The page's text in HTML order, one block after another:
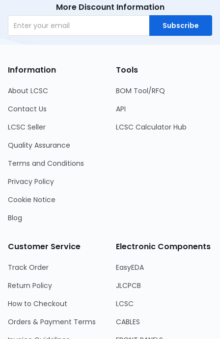
More Discount Information
Subscribe
Information
About LCSC
Contact Us
LCSC Seller
Quality Assurance
Terms and Conditions
Privacy Policy
Cookie Notice
Blog
Tools
BOM Tool/RFQ
API
LCSC Calculator Hub
Customer Service
Track Order
Return Policy
How to Checkout
Orders & Payment Terms
Electronic Components
EasyEDA
JLCPCB
LCSC
CABLES